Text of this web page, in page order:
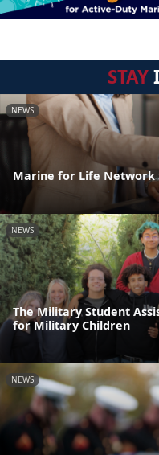
STAY
NEWS
Marine for Life Network
NEWS
The Military Student
for Military Children
NEWS